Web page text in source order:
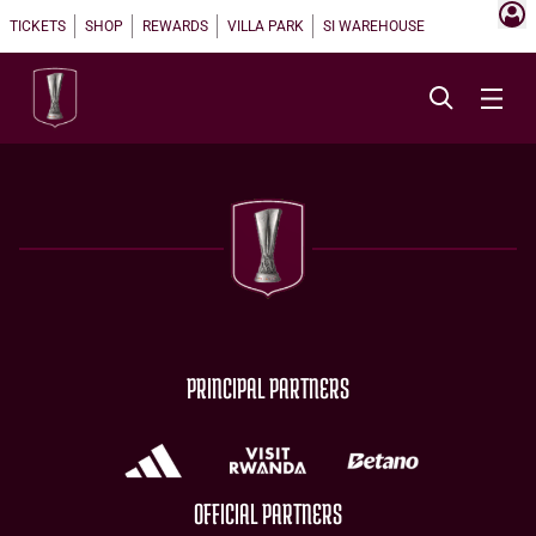
TICKETS SHOP REWARDS VILLA PARK SI WAREHOUSE
PRINCIPAL PARTNERS
OFFICIAL PARTNERS